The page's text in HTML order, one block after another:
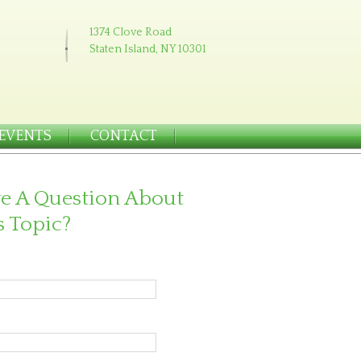
1374 Clove Road
Staten Island, NY 10301
CONTACT
A Question About
Topic?